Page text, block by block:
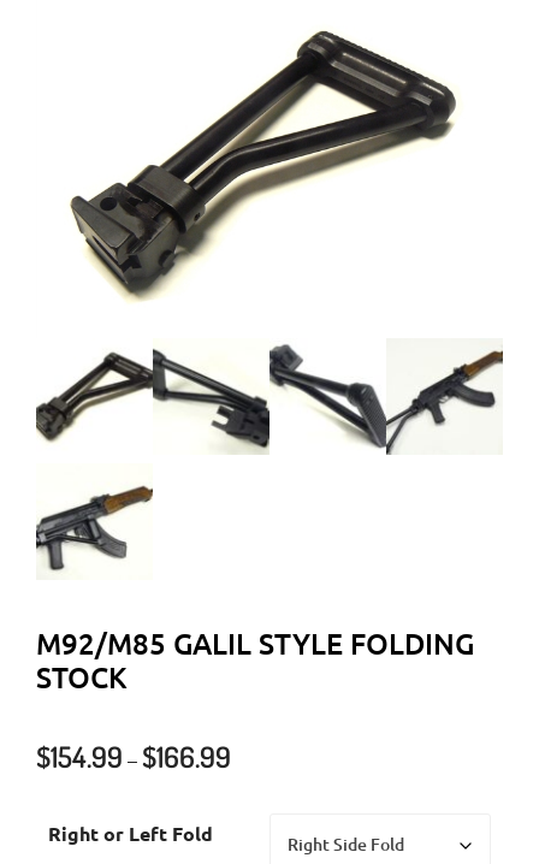
M92/M85 GALIL STYLE FOLDING
STOCK
$154.99 –$166.99
through
Right or Left Fold